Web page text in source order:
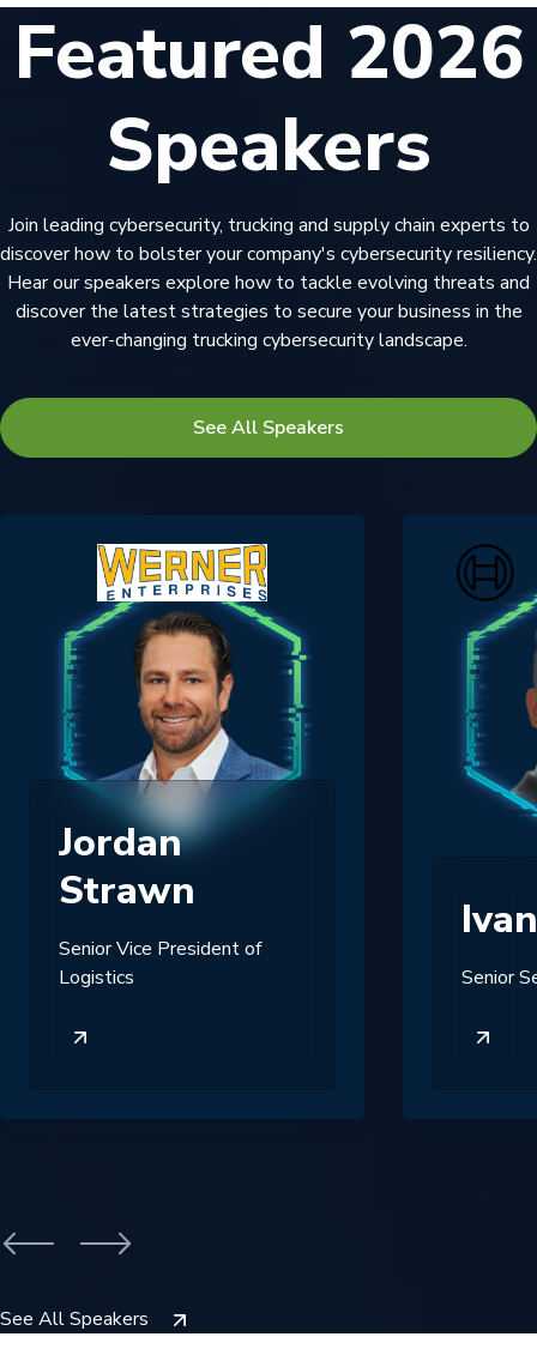
Featured 2026
Speakers
Join leading cybersecurity, trucking and supply chain experts to
discover how to bolster your company's cybersecurity resiliency.
Hear our speakers explore how to tackle evolving threats and
discover the latest strategies to secure your business in the
ever-changing trucking cybersecurity landscape.
See All Speakers
Jordan
Strawn
Senior Vice President of
Logistics
Senior
See All Speakers